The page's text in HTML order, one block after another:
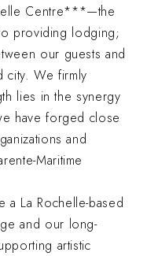
Centre***—the
providing lodging;
our guests and
city. We firmly
lies in the synergy
have forged close
and
Maritime
La Rochelle-based
and our long-
artistic